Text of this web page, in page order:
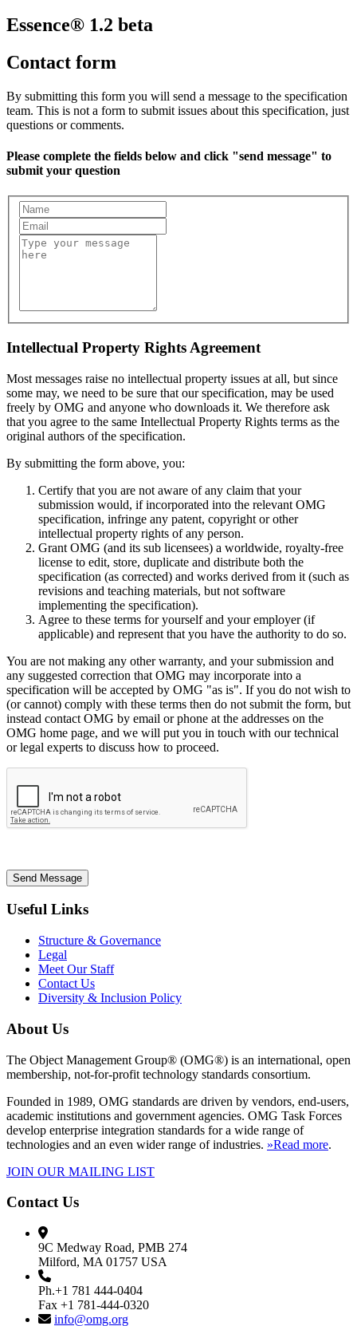
Essence® 1.2 beta
Contact form
By submitting this form you will send a message to the specification
team. This is not a form to submit issues about this specification, just
questions or comments.
Please complete the fields below and click "send message" to
submit your question
Intellectual Property Rights Agreement
Most messages raise no intellectual property issues at all, but since
some may, we need to be sure that our specification, may be used
freely by OMG and anyone who downloads it. We therefore ask
that you agree to the same Intellectual Property Rights terms as the
original authors of the specification.
By submitting the form above, you:
Certify that you are not aware of any claim that your
submission would, if incorporated into the relevant OMG
specification, infringe any patent, copyright or other
intellectual property rights of any person.
Grant OMG (and its sub licensees) a worldwide, royalty-free
license to edit, store, duplicate and distribute both the
specification (as corrected) and works derived from it (such as
revisions and teaching materials, but not software
implementing the specification).
Agree to these terms for yourself and your employer (if
applicable) and represent that you have the authority to do so.
You are not making any other warranty, and your submission and
any suggested correction that OMG may incorporate into a
specification will be accepted by OMG "as is". If you do not wish to
(or cannot) comply with these terms then do not submit the form, but
instead contact OMG by email or phone at the addresses on the
OMG home page, and we will put you in touch with our technical
or legal experts to discuss how to proceed.
Send Message
Useful Links
Structure & Governance
Legal
Meet Our Staff
Contact Us
Diversity & Inclusion Policy
About Us
The Object Management Group® (OMG®) is an international, open
membership, not-for-profit technology standards consortium.
Founded in 1989, OMG standards are driven by vendors, end-users,
academic institutions and government agencies. OMG Task Forces
develop enterprise integration standards for a wide range of
technologies and an even wider range of industries. »Read more.
JOIN OUR MAILING LIST
Contact Us
9C Medway Road, PMB 274
Milford, MA 01757 USA
Ph.+1 781 444-0404
Fax +1 781-444-0320
info@omg.org